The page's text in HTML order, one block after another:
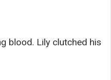
blood. Lily clutched his